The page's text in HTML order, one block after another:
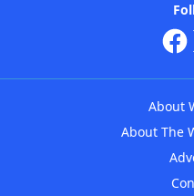
About
About The